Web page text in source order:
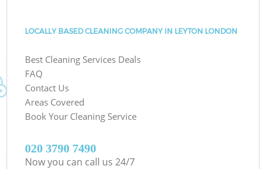
LOCALLY BASED CLEANING COMPANY IN LEYTON LONDON
Best Cleaning Services Deals
FAQ
Contact Us
Areas Covered
Book Your Cleaning Service
‎020 3790 7490
Now you can call us 24/7